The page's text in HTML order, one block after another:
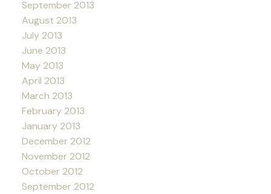
September 2013
August 2013
July 2013
June 2013
May 2013
April 2013
March 2013
February 2013
January 2013
December 2012
November 2012
October 2012
September 2012